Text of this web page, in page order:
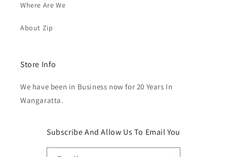
Where Are We
About Zip
Store Info
We have been in Business now for 20 Years In
Wangaratta.
Subscribe And Allow Us To Email You